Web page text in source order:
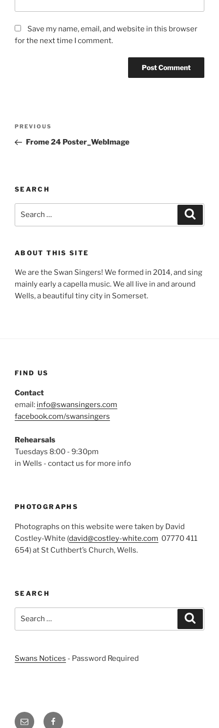
Save my name, email, and website in this browser
for the next time I comment.
Previous
Post
PREVIOUS
Frome 24 Poster_WebImage
SEARCH
ABOUT THIS SITE
We are the Swan Singers! We formed in 2014, and sing
mainly early a capella music. We all live in and around
Wells, a beautiful tiny city in Somerset.
FIND US
Contact
email: info@swansingers.com
facebook.com/swansingers
Rehearsals
Tuesdays 8:00 - 9:30pm
in Wells - contact us for more info
PHOTOGRAPHS
Photographs on this website were taken by David
Costley-White (david@costley-white.com 07770 411
654) at St Cuthbert’s Church, Wells.
SEARCH
Swans Notices - Password Required
Email Facebook